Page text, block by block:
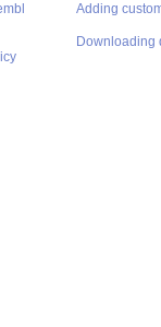
Adding
Downloading